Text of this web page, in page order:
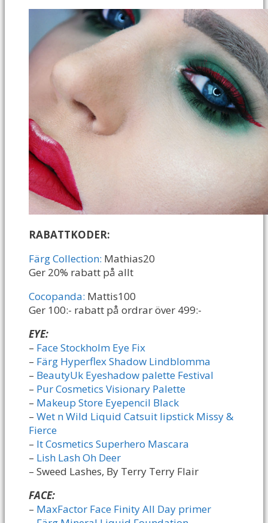
RABATTKODER:
Färg Collection: Mathias20
Ger 20% rabatt på allt
Cocopanda: Mattis100
Ger 100:- rabatt på ordrar över 499:-
EYE:
– Face Stockholm Eye Fix
– Färg Hyperflex Shadow Lindblomma
– BeautyUk Eyeshadow palette Festival
– Pur Cosmetics Visionary Palette
– Makeup Store Eyepencil Black
– Wet n Wild Liquid Catsuit lipstick Missy &
Fierce
– It Cosmetics Superhero Mascara
– Lish Lash Oh Deer
– Sweed Lashes, By Terry Terry Flair
FACE:
– MaxFactor Face Finity All Day primer